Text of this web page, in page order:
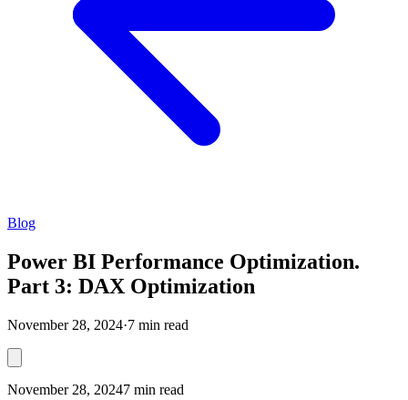
Blog
Power BI Performance Optimization.
Part 3: DAX Optimization
November 28, 2024·7 min read
November 28, 20247 min read